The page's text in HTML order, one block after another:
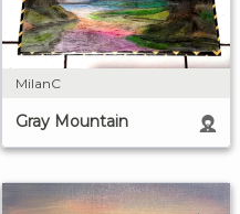
MilanC
Gray Mountain